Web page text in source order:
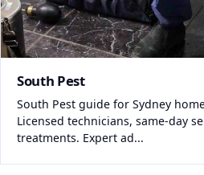
South Pest
South Pest guide for Sydney
Licensed technicians, same-day
treatments. Expert ad...